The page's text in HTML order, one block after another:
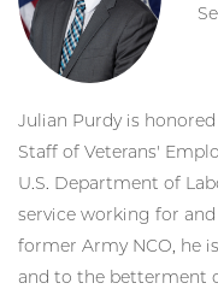
Julian Purdy is
Staff of Veterans'
U.S. Department of
service working for
former Army NCO, he
and to the betterment